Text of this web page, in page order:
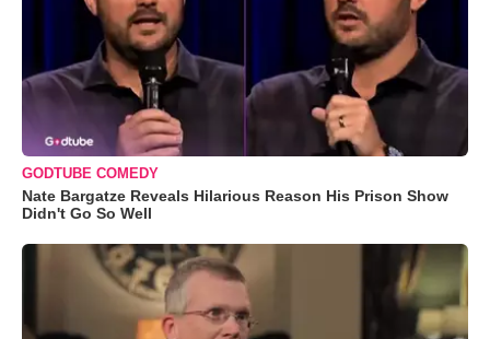
GODTUBE COMEDY
Nate Bargatze Reveals Hilarious Reason His Prison Show
Didn't Go So Well